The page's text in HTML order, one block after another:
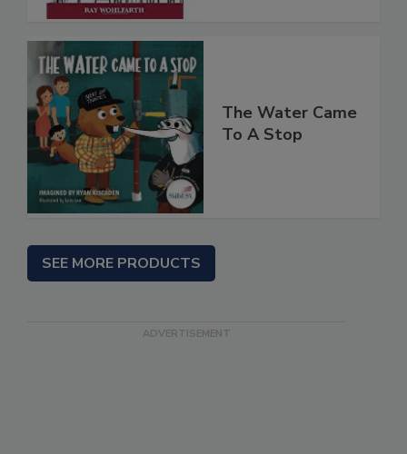
The Water Came
To A Stop
SEE MORE PRODUCTS